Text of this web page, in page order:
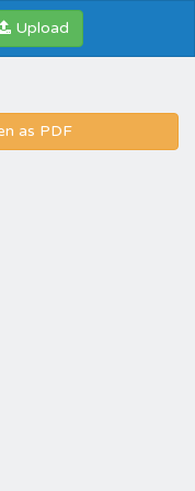
Upload
as PDF